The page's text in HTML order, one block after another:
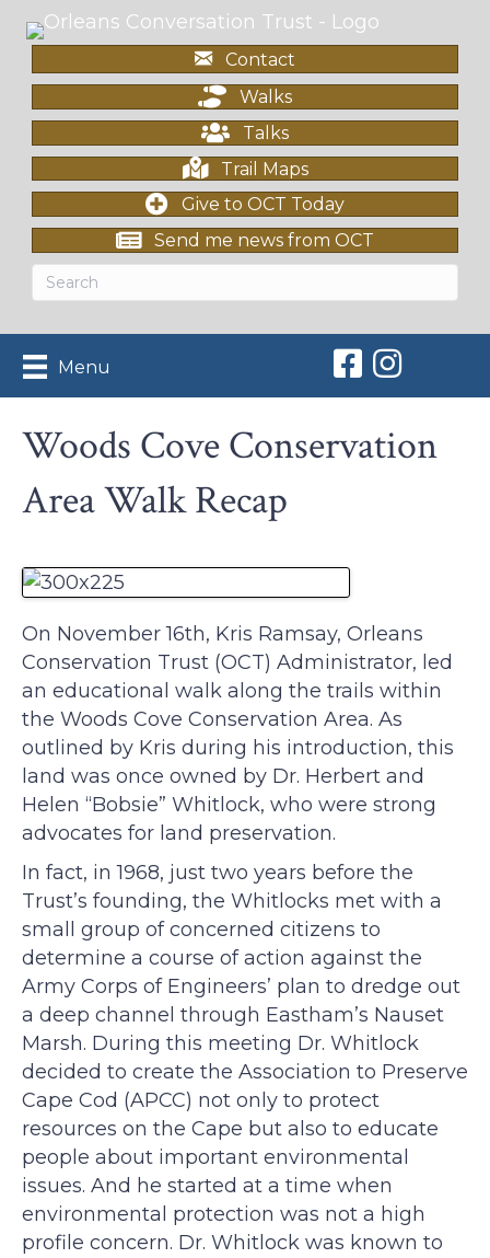
Contact
Walks
Talks
Trail Maps
Give to OCT Today
Send me news from OCT
Menu Orleans
Orleans
Woods Cove Conservation
Area Walk Recap
On November 16th, Kris Ramsay, Orleans
Conservation Trust (OCT) Administrator, led
an educational walk along the trails within
the Woods Cove Conservation Area. As
outlined by Kris during his introduction, this
land was once owned by Dr. Herbert and
Helen “Bobsie” Whitlock, who were strong
advocates for land preservation.
In fact, in 1968, just two years before the
Trust’s founding, the Whitlocks met with a
small group of concerned citizens to
determine a course of action against the
Army Corps of Engineers’ plan to dredge out
a deep channel through Eastham’s Nauset
Marsh. During this meeting Dr. Whitlock
decided to create the Association to Preserve
Cape Cod (APCC) not only to protect
resources on the Cape but also to educate
people about important environmental
issues. And he started at a time when
environmental protection was not a high
profile concern. Dr. Whitlock was known to